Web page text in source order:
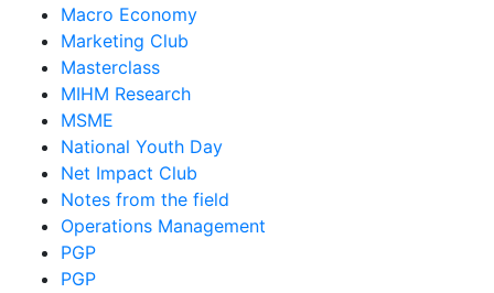
Macro Economy
Marketing Club
Masterclass
MIHM Research
MSME
National Youth Day
Net Impact Club
Notes from the field
Operations Management
PGP
PGP